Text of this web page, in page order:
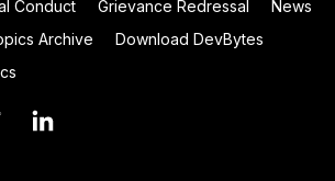
Conduct Grievance Redressal
News
Archive
Download DevBytes